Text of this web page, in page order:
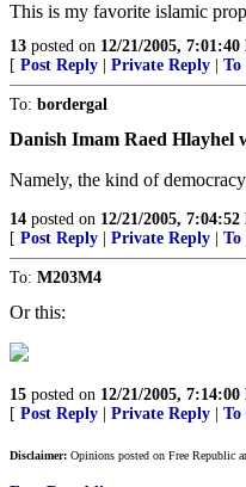
This is my favorite islamic
13 posted on 12/21/2005, 7:01:40
[ Post Reply Private Reply To
To: bordergal
Danish Imam Raed Hlayhel
Namely, the kind of
14 posted on 12/21/2005, 7:04:52
[ Post Reply Private Reply To
To: M203M4
Or this:
15 posted on 12/21/2005, 7:14:00
[ Post Reply Private Reply To
Disclaimer: Opinions posted on Free Republic